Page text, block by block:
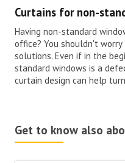
Curtains for non-
Having non-standard
office? You shouldn't
solutions. Even if in the
standard windows is a
curtain design can help
Get to know also